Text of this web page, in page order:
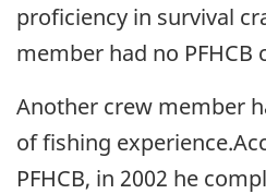
proficiency in survival
member had no PFHCB
Another crew member
of fishing
PFHCB, in 2002 he